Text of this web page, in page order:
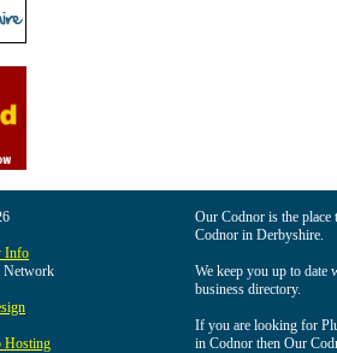
Info
Network
Hosting
Our Codnor is the
Codnor in Derbyshire.
We keep you up to date
business directory.
If you are looking for
in Codnor then Our